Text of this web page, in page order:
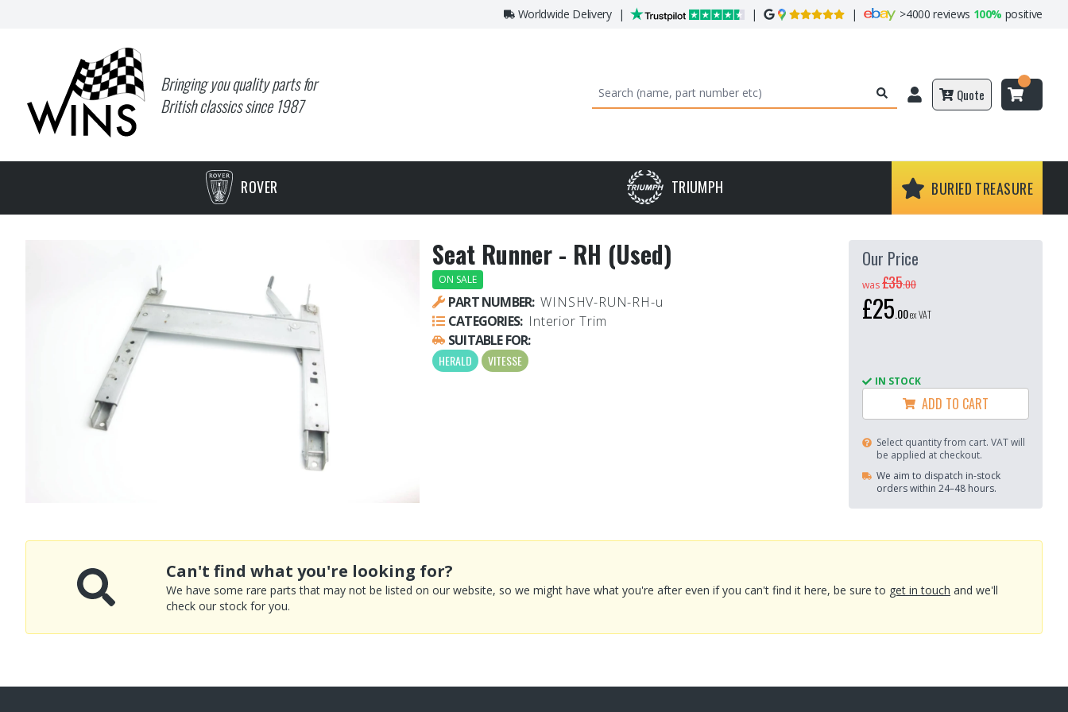
Worldwide Delivery | | | >4000 reviews 100% positive
Bringing you quality parts for
British classics since 1987
Quote
ROVER TRIUMPH BURIED TREASURE
Seat Runner - RH (Used)
ON SALE
PART NUMBER: WINSHV-RUN-RH-u
CATEGORIES: Interior Trim
SUITABLE FOR:
HERALD VITESSE
Our Price
was£35.00
£25 00ex VAT
IN STOCK
ADD TO CART
Select quantity from cart. VAT will
be applied at checkout.
We aim to dispatch in-stock
orders within 24–48 hours.
Can't find what you're looking for?
We have some rare parts that may not be listed on our website, so we might have what you're after even if you can't find it here, be sure to get in touch and we'll
check our stock for you.